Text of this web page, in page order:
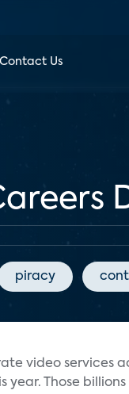
Contact Us
piracy
video services
year. Those